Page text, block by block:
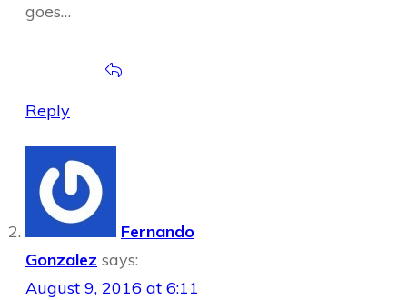
goes…
Reply
Fernando
Gonzalez says:
August 9, 2016 at 6:11